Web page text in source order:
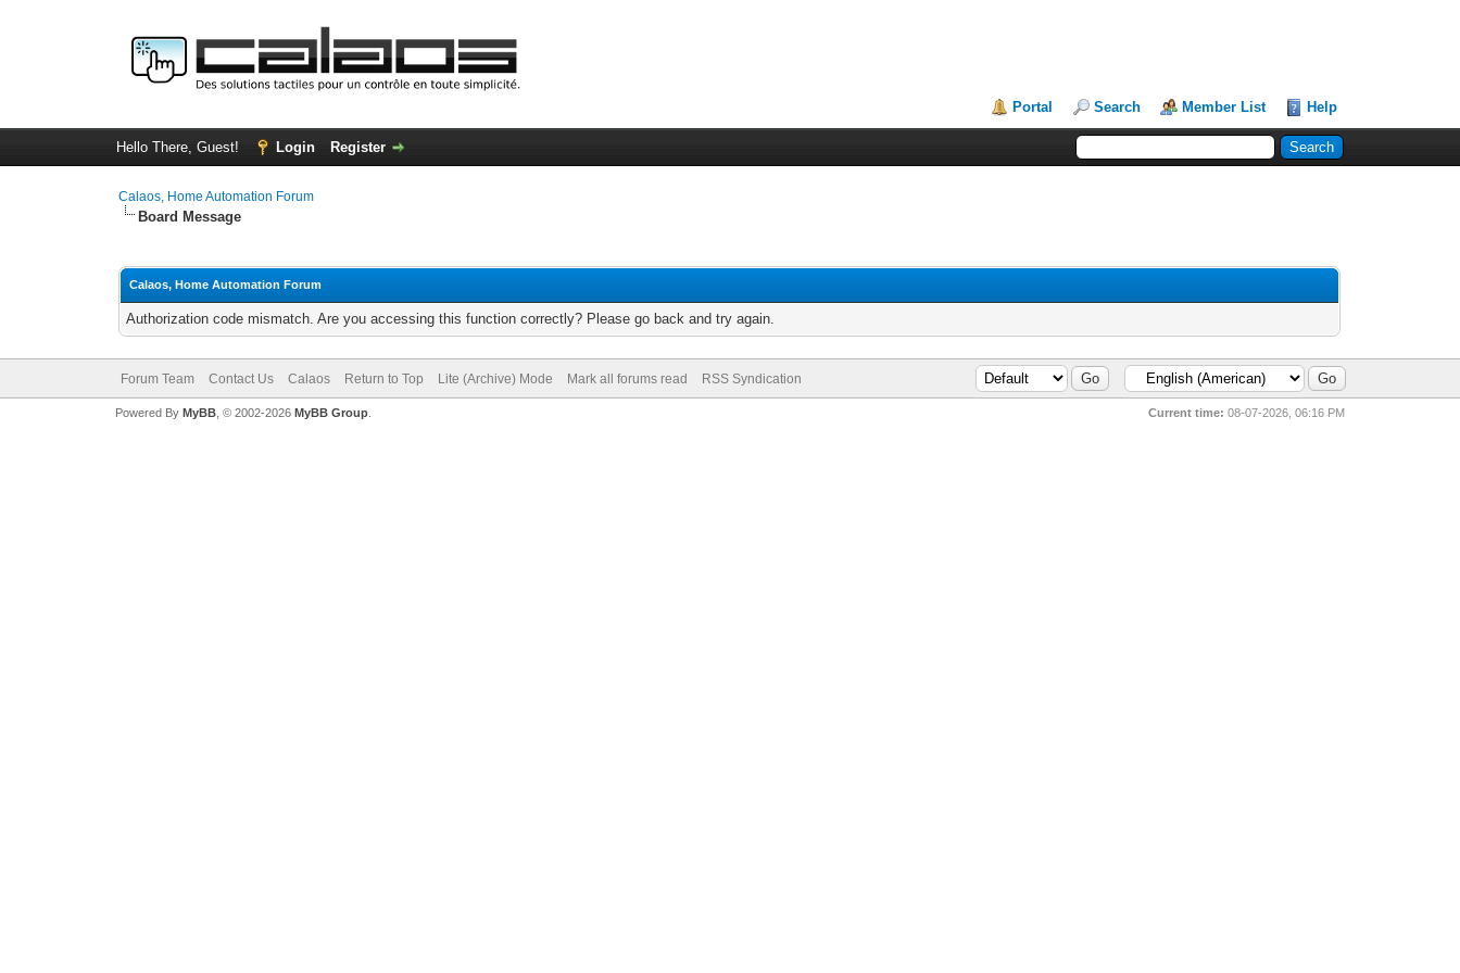
Portal Search Member List Help
Hello There, Guest! Login Register
Calaos, Home Automation Forum
Board Message
Calaos, Home Automation Forum
Authorization code mismatch. Are you accessing this function correctly? Please go back and try again.
Forum Team Contact Us Calaos Return to Top Lite (Archive) Mode Mark all forums read RSS Syndication
Current time: 08-07-2026, 06:16 PM
Powered By MyBB, © 2002-2026 MyBB Group.